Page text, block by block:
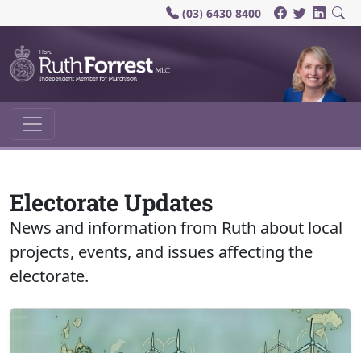
(03) 6430 8400
Main Navigation
Electorate Updates
News and information from Ruth about local
projects, events, and issues affecting the
electorate.